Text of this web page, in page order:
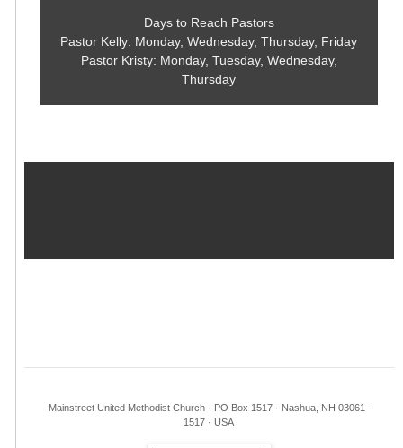
Days to Reach Pastors
Pastor Kelly: Monday, Wednesday, Thursday, Friday
Pastor Kristy: Monday, Tuesday, Wednesday,
Thursday
Mainstreet United Methodist Church · PO Box 1517 · Nashua, NH 03061-
1517 · USA